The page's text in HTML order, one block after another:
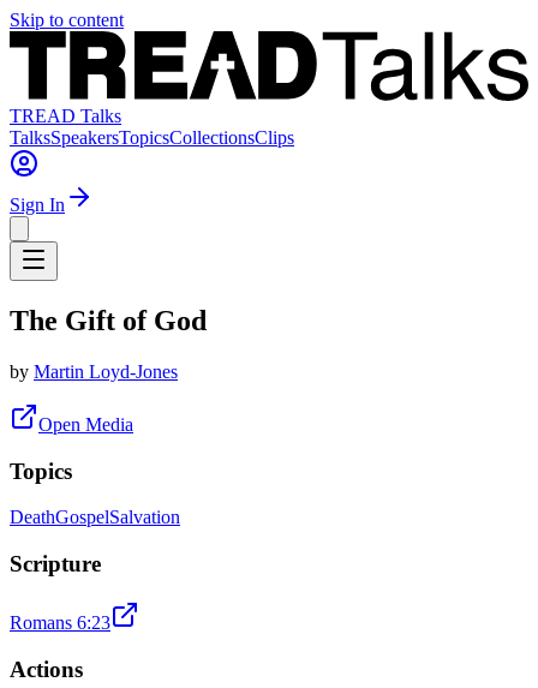
Skip to content
TREAD Talks
TalksSpeakersTopicsCollectionsClips
Sign In
The Gift of God
by Martin Loyd-Jones
Open Media
Topics
DeathGospelSalvation
Scripture
Romans 6:23
Actions